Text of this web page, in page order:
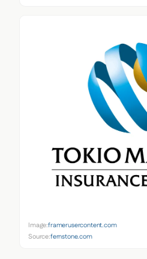
Image:framerusercontent.com
Source:fernstone.com